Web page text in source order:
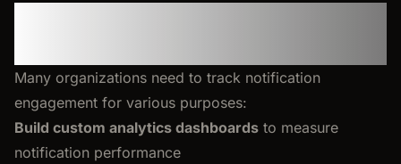
Many organizations need to track notification
engagement for various purposes:
Build custom analytics dashboards to measure
notification performance